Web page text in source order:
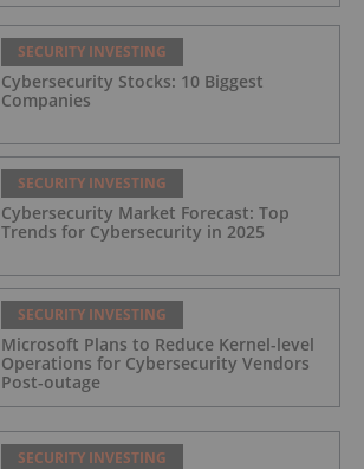
SECURITY INVESTING
Cybersecurity Stocks: 10 Biggest
Companies
SECURITY INVESTING
Cybersecurity Market Forecast: Top
Trends for Cybersecurity in 2025
SECURITY INVESTING
Microsoft Plans to Reduce Kernel-level
Operations for Cybersecurity Vendors
Post-outage
SECURITY INVESTING